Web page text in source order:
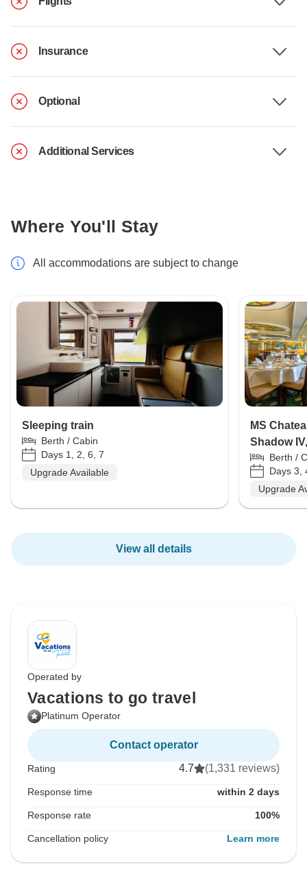
Insurance
Optional
Additional Services
Where You'll Stay
All accommodations are subject to change
Sleeping train
Berth / Cabin
Days 1, 2, 6, 7
Upgrade Available
MS
Shadow
Berth /
Days 3,
Upgrade
View all details
Operated by
Vacations to go travel
Platinum Operator
Contact operator
Rating 4.7 (1,331 reviews)
Response time within 2 days
Response rate 100%
Cancellation policy Learn more